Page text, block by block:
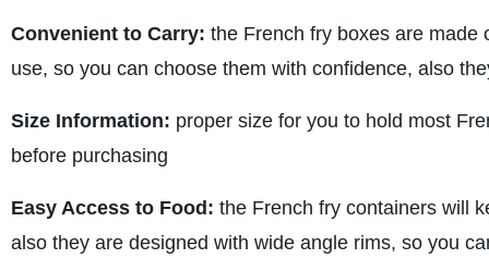
Convenient to Carry: the French fry boxes are made
use, so you can choose them with confidence, also
Size Information: proper size for you to hold most
before purchasing
Easy Access to Food: the French fry containers will
also they are designed with wide angle rims, so you